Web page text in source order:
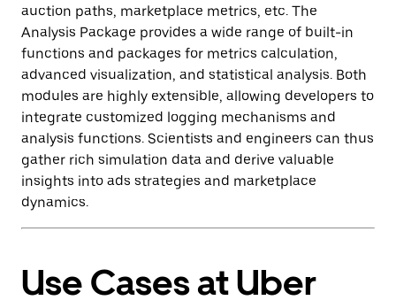
auction paths, marketplace metrics, etc. The
Analysis Package provides a wide range of built-in
functions and packages for metrics calculation,
advanced visualization, and statistical analysis. Both
modules are highly extensible, allowing developers to
integrate customized logging mechanisms and
analysis functions. Scientists and engineers can thus
gather rich simulation data and derive valuable
insights into ads strategies and marketplace
dynamics.
Use Cases at Uber